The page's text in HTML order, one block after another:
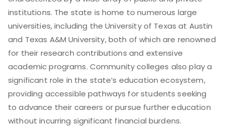
institutions. The state is home to numerous large
universities, including the University of Texas at Austin
and Texas A&M University, both of which are renowned
for their research contributions and extensive
academic programs. Community colleges also play a
significant role in the state’s education ecosystem,
providing accessible pathways for students seeking
to advance their careers or pursue further education
without incurring significant financial burdens.